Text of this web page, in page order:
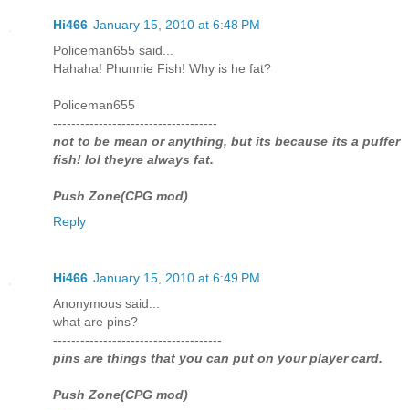
Hi466 January 15, 2010 at 6:48 PM
Policeman655 said...
Hahaha! Phunnie Fish! Why is he fat?
Policeman655
------------------------------------
not to be mean or anything, but its because its a puffer
fish! lol theyre always fat.
Push Zone(CPG mod)
Reply
Hi466 January 15, 2010 at 6:49 PM
Anonymous said...
what are pins?
-------------------------------------
pins are things that you can put on your player card.
Push Zone(CPG mod)